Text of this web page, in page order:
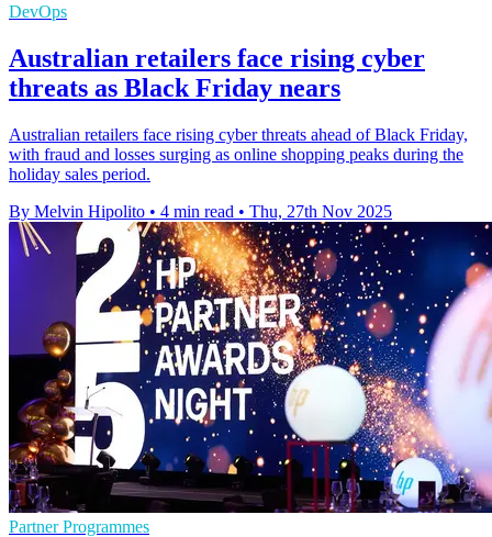
DevOps
Australian retailers face rising cyber
threats as Black Friday nears
Australian retailers face rising cyber threats ahead of Black Friday,
with fraud and losses surging as online shopping peaks during the
holiday sales period.
By Melvin Hipolito • 4 min read • Thu, 27th Nov 2025
Partner Programmes